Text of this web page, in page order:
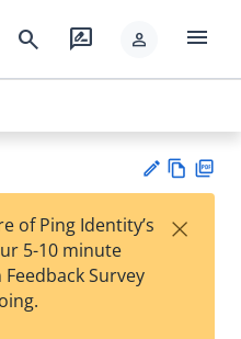
search rate_review person menu
est
w
of Ping Identity’s
5-10 minute
Survey
×